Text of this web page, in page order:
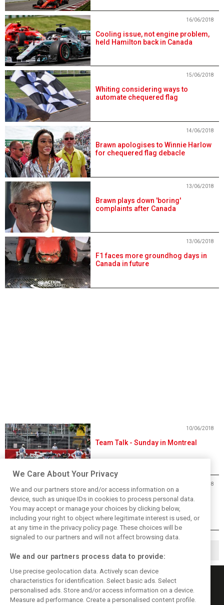
Cooling issue, not engine problem,
held Hamilton back in Canada
16/06/2018
Whiting considering ways to
automate chequered flag
15/06/2018
Brawn apologises to Winnie Harlow
for chequered flag debacle
14/06/2018
Brawn plays down 'boring'
complaints after Canada
13/06/2018
F1 faces more groundhog days in
Canada in future
13/06/2018
Team Talk - Sunday in Montreal
10/06/2018
2018 Canadian Grand Prix Results
10/06/2018
We Care About Your Privacy
We and our partners store and/or access information on a
device, such as unique IDs in cookies to process personal data.
You may accept or manage your choices by clicking below,
including your right to object where legitimate interest is used, or
at any time in the privacy policy page. These choices will be
signaled to our partners and will not affect browsing data.
We and our partners process data to provide:
Use precise geolocation data. Actively scan device
characteristics for identification. Select basic ads. Select
personalised ads. Store and/or access information on a device.
Measure ad performance. Create a personalised content profile.